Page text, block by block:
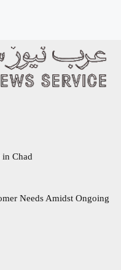
in Chad
Needs Amidst Ongoing